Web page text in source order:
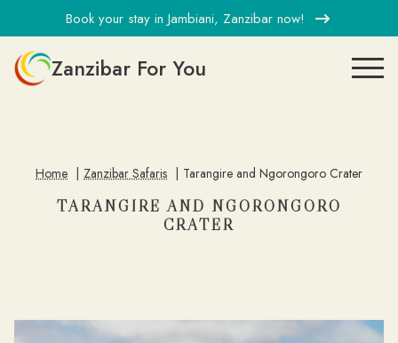
Book your stay in Jambiani, Zanzibar now!
Zanzibar For You
Home Zanzibar Safaris Tarangire and Ngorongoro Crater
TARANGIRE AND NGORONGORO
CRATER